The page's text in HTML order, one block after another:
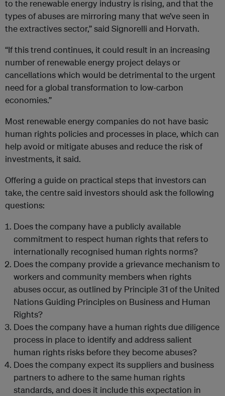
to the renewable energy industry is rising, and that the
types of abuses are mirroring many that we’ve seen in
the extractives sector,” said Signorelli and Horvath.
“If this trend continues, it could result in an increasing
number of renewable energy project delays or
cancellations which would be detrimental to the urgent
need for a global transformation to low-carbon
economies.”
Most renewable energy companies do not have basic
human rights policies and processes in place, which can
help avoid or mitigate abuses and reduce the risk of
investments, it said.
Offering a guide on practical steps that investors can
take, the centre said investors should ask the following
questions:
Does the company have a publicly available
commitment to respect human rights that refers to
internationally recognised human rights norms?
Does the company provide a grievance mechanism to
workers and community members when rights
abuses occur, as outlined by Principle 31 of the United
Nations Guiding Principles on Business and Human
Rights?
Does the company have a human rights due diligence
process in place to identify and address salient
human rights risks before they become abuses?
Does the company expect its suppliers and business
partners to adhere to the same human rights
standards, and does it include this expectation in